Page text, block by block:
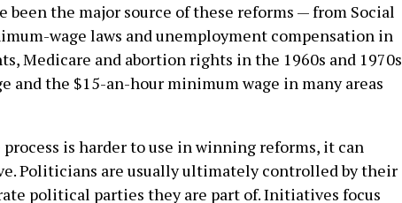
been the major source of these reforms — from Social
wage laws and unemployment compensation in
Medicare and abortion rights in the 1960s and 1970s
and the $15-an-hour minimum wage in many areas
is harder to use in winning reforms, it can
Politicians are usually ultimately controlled by their
political parties they are part of. Initiatives focus